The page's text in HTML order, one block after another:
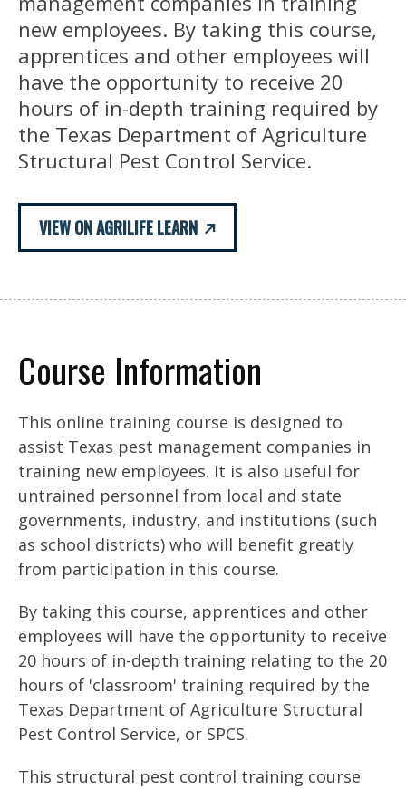
new employees. By taking this course,
apprentices and other employees will
have the opportunity to receive 20
hours of in-depth training required by
the Texas Department of Agriculture
Structural Pest Control Service.
VIEW ON AGRILIFE LEARN
Course Information
This online training course is designed to
assist Texas pest management companies in
training new employees. It is also useful for
untrained personnel from local and state
governments, industry, and institutions (such
as school districts) who will benefit greatly
from participation in this course.
By taking this course, apprentices and other
employees will have the opportunity to receive
20 hours of in-depth training relating to the 20
hours of 'classroom' training required by the
Texas Department of Agriculture Structural
Pest Control Service, or SPCS.
This structural pest control training course